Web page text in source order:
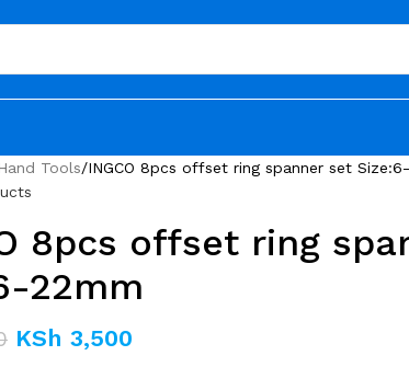
Tools INGCO 8pcs offset ring spanner set
8pcs offset ring
22mm
KSh 3,500